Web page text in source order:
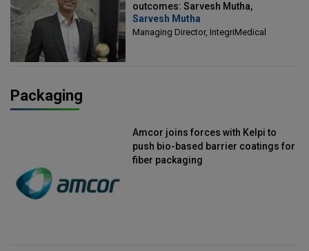
outcomes: Sarvesh Mutha,
Managing Director, IntegriMedical
Sarvesh Mutha
Managing Director, IntegriMedical
Packaging
Amcor joins forces with Kelpi to
push bio-based barrier coatings for
fiber packaging